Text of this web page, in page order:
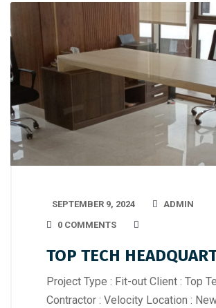
SEPTEMBER 9, 2024
ADMIN
0 COMMENTS
TOP TECH
Project Type : Fit-out Client : Top
Contractor : Velocity Location :